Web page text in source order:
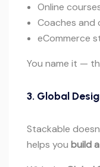
Online
Coaches and
eCommerce
You name it —
3. Global
Stackable
helps you build